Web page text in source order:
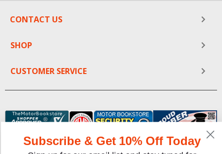
CONTACT US
SHOP
CUSTOMER SERVICE
Subscribe & Get 10% Off Today